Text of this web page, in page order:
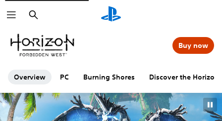
Search
Overview PC Burning Shores Discover the Horizon
Buy now